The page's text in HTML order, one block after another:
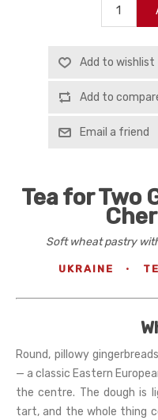
Add to wishlist
Add to
Email a friend
Tea for Two
Soft wheat pastry
UKRAINE ·
Round, pillowy
— a classic Eastern
the centre. The dough is
tart, and the whole thing